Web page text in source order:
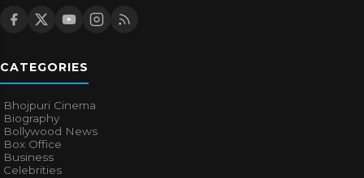
CATEGORIES
Bhojpuri Cinema
Biography
Bollywood News
Box Office
Business
Celebrities